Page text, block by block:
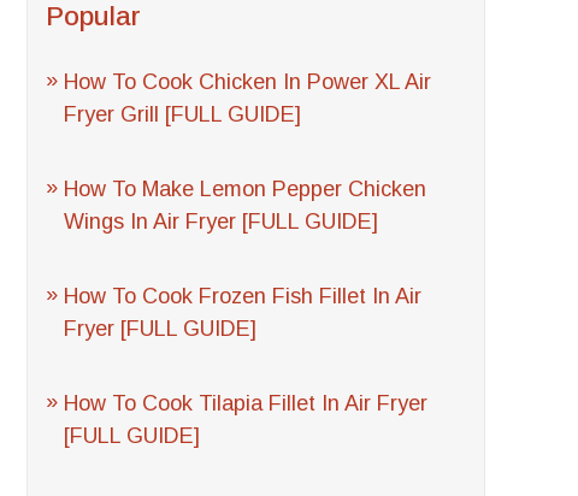
Popular
How To Cook Chicken In Power XL Air
Fryer Grill [FULL GUIDE]
How To Make Lemon Pepper Chicken
Wings In Air Fryer [FULL GUIDE]
How To Cook Frozen Fish Fillet In Air
Fryer [FULL GUIDE]
How To Cook Tilapia Fillet In Air Fryer
[FULL GUIDE]